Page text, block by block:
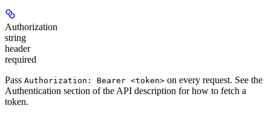
Authorization
string
header
required
Pass Authorization: Bearer <token> on every request. See the
Authentication section of the API description for how to fetch a
token.